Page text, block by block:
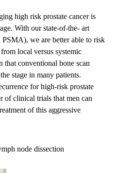
high risk prostate cancer is
With our state-of-the- art
we are better able to risk
local versus systemic
that conventional bone scan
stage in many patients.
for high-risk prostate
ofclinical trials that men can
of this aggressive
node dissection